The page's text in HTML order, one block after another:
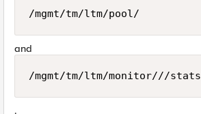
/mgmt/tm/ltm/pool/
and
/mgmt/tm/ltm/monitor///stats
.